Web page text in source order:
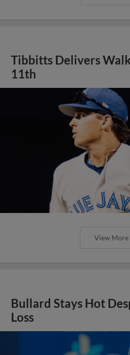
Tibbitts Delivers
11th
View More
Bullard Stays Hot
Loss